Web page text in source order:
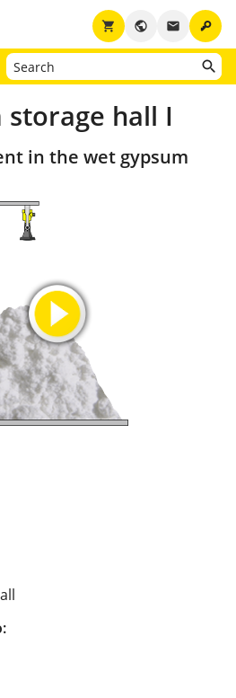
key
email
public
shopping_cart
storage hall I
in the wet gypsum